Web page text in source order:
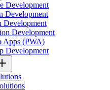
Development
Development
Development
Development
Apps (PWA)
Development